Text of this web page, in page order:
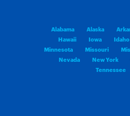
Alabama Alaska
Hawaii
Iowa Idaho
Minnesota
Missouri
Nevada
New York
Tennessee